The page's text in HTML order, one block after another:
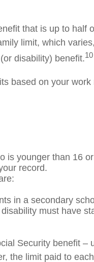
that is up to half
limit, which
disability) benefit.10
based on your work
is younger than 16
record.
in a secondary
must have
Security benefit –
the limit paid to